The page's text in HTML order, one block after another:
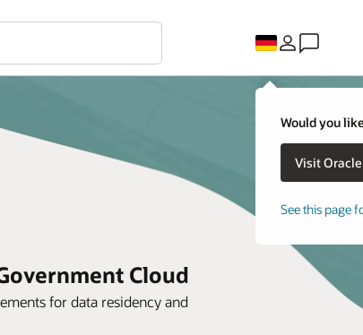
Would you
See this page
Cloud
for data residency and